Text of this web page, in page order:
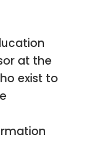
at the
exist to